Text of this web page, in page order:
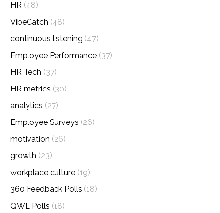
HR (48)
VibeCatch (48)
continuous listening (47)
Employee Performance (37)
HR Tech (37)
HR metrics (30)
analytics (27)
Employee Surveys (26)
motivation (26)
growth (23)
workplace culture (19)
360 Feedback Polls (18)
QWL Polls (18)